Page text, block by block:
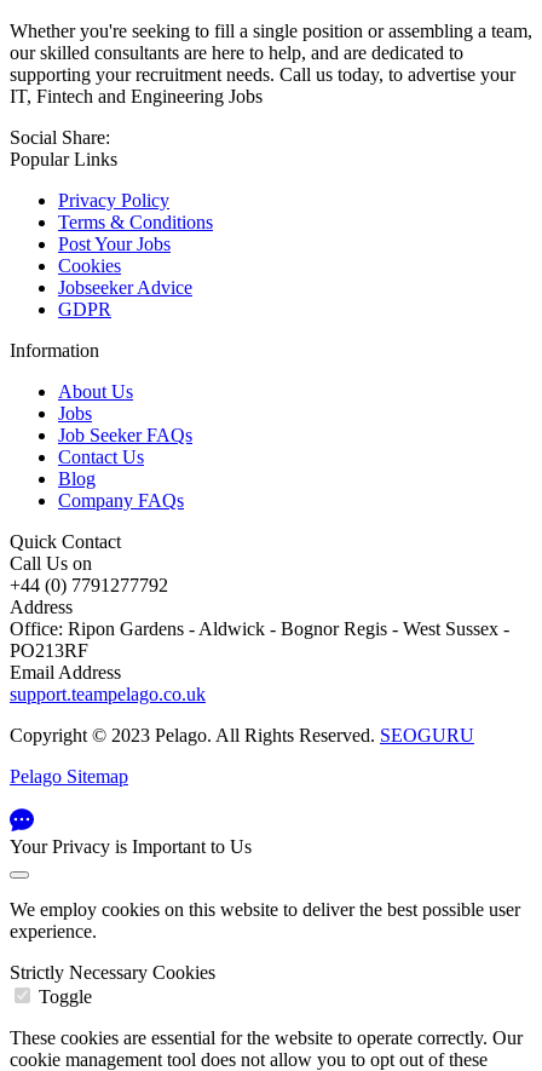
Whether you're seeking to fill a single position or assembling a team,
our skilled consultants are here to help, and are dedicated to
supporting your recruitment needs. Call us today, to advertise your
IT, Fintech and Engineering Jobs
Social Share:
Popular Links
Privacy Policy
Terms & Conditions
Post Your Jobs
Cookies
Jobseeker Advice
GDPR
Information
About Us
Jobs
Job Seeker FAQs
Contact Us
Blog
Company FAQs
Quick Contact
Call Us on
+44 (0) 7791277792
Address
Office: Ripon Gardens - Aldwick - Bognor Regis - West Sussex -
PO213RF
Email Address
support.teampelago.co.uk
Copyright © 2023 Pelago. All Rights Reserved. SEOGURU
Pelago Sitemap
Your Privacy is Important to Us
We employ cookies on this website to deliver the best possible user
experience.
Strictly Necessary Cookies
Toggle
These cookies are essential for the website to operate correctly. Our
cookie management tool does not allow you to opt out of these